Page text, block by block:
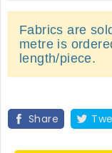
Fabrics are
metre is
length/piece.
Share